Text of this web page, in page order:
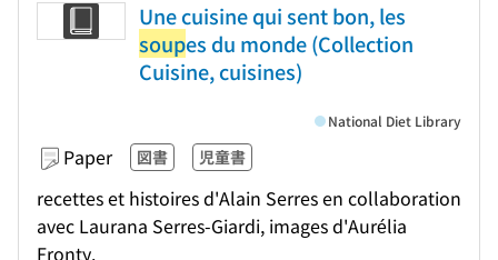
Une cuisine qui sent bon, les
soupes du monde (Collection
Cuisine, cuisines)
Paper 図書 児童書
recettes et histoires d'Alain Serres en collaboration
avec Laurana Serres-Giardi, images d'Aurélia
Fronty.
National Diet Library